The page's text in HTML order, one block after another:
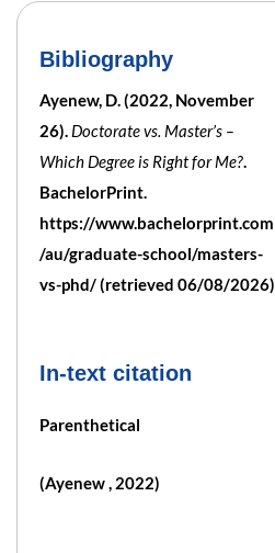
Bibliography
Ayenew, D. (2022, November
26). Doctorate vs. Master’s –
Which Degree is Right for Me?.
BachelorPrint.
https://www.bachelorprint.com
/au/graduate-school/masters-
vs-phd/ (retrieved 06/08/2026)
In-text citation
Parenthetical
(Ayenew , 2022)